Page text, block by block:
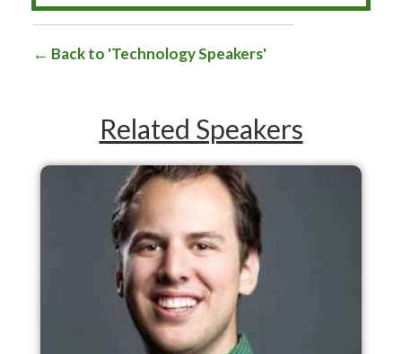
Back to 'Technology Speakers'
Related Speakers